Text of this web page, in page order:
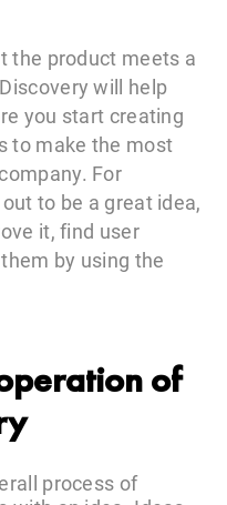
the product meets a
will help
you start creating
to make the most
For
to be a great idea,
it, find user
by using the
of
process of